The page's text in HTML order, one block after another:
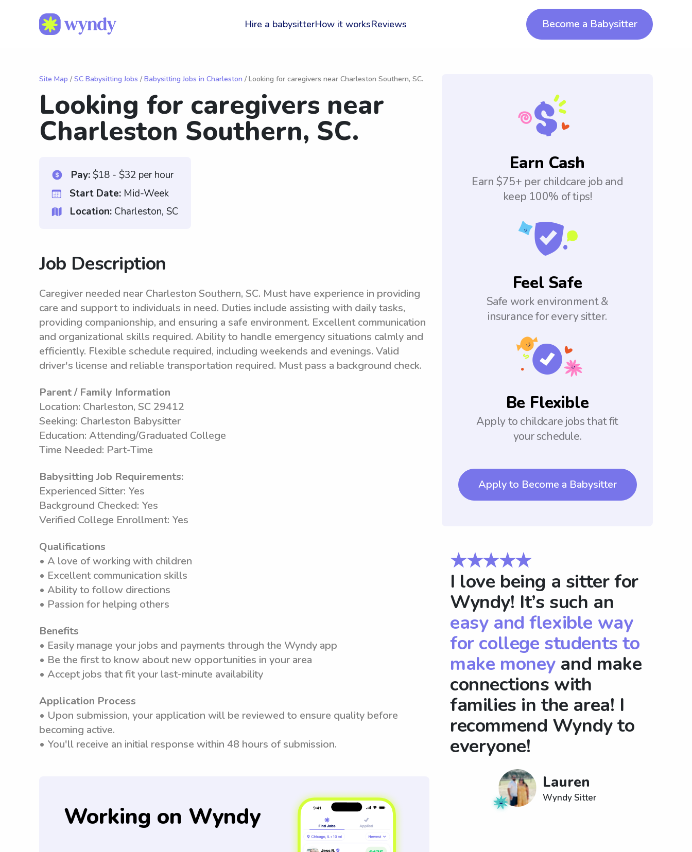
Hire a babysitterHow it worksReviews Become a Babysitter
Site Map / SC Babysitting Jobs / Babysitting Jobs in Charleston / Looking for caregivers near Charleston Southern, SC.
Looking for caregivers near
Charleston Southern, SC.
Pay:$18 - $32 per hour
Start Date: Mid-Week
Location: Charleston, SC
Job Description
Caregiver needed near Charleston Southern, SC. Must have experience in providing
care and support to individuals in need. Duties include assisting with daily tasks,
providing companionship, and ensuring a safe environment. Excellent communication
and organizational skills required. Ability to handle emergency situations calmly and
efficiently. Flexible schedule required, including weekends and evenings. Valid
driver's license and reliable transportation required. Must pass a background check.
Parent / Family Information
Location: Charleston, SC 29412
Seeking: Charleston Babysitter
Education: Attending/Graduated College
Time Needed: Part-Time
Babysitting Job Requirements:
Experienced Sitter: Yes
Background Checked: Yes
Verified College Enrollment: Yes
Qualifications
• A love of working with children
• Excellent communication skills
• Ability to follow directions
• Passion for helping others
Benefits
• Easily manage your jobs and payments through the Wyndy app
• Be the first to know about new opportunities in your area
• Accept jobs that fit your last-minute availability
Application Process
• Upon submission, your application will be reviewed to ensure quality before
becoming active.
• You'll receive an initial response within 48 hours of submission.
Working on Wyndy
Earn Cash
Earn $75+ per childcare job and
keep 100% of tips!
Feel Safe
Safe work environment &
insurance for every sitter.
Be Flexible
Apply to childcare jobs that fit
your schedule.
Apply to Become a Babysitter
★★★★★
I love being a sitter for
Wyndy! It’s such an
easy and flexible way
for college students to
make moneyand make
connections with
families in the area! I
recommend Wyndy to
everyone!
Lauren
Wyndy Sitter